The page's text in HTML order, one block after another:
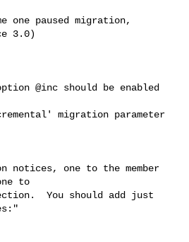
one paused migration,
3.0)
@inc should be enabled
migration parameter
notices, one to the member
to
You should add just